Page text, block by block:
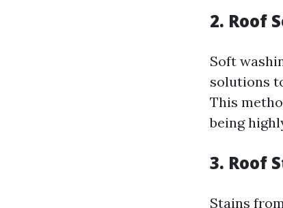
2. Roof
Soft
solutions
This
being
3. Roof
Stains